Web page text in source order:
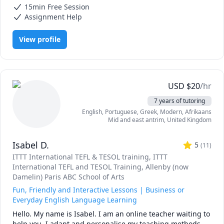
I encourage clients to ask questions freely to create a
comfortable but professional studying environment
passionate about helping others learn and curate my
sessions exactly to your needs.
With experience in recruiting and admissions, I specialize
in university application preparation, including the
I also am a popular tutor for English language learners,
supporting students as young as 3 years old to older
I'm happy to work with you with whatever you need,
anything else!
I'm looking forward to working with you, don't hesitate to
reach out and see how I can best help you!
Interview Preparation, Mental Health, Social Studies, Sociology,
Spanish, University Application Prep, editing, elementary English
15min Free Session
Assignment Help
View profile
USD $20/hr
7 years of tutoring
English, Portuguese, Greek, Modern, Afrikaans
Mid and east antrim, United Kingdom
Isabel D. 5 (11)
ITTT International TEFL & TESOL training, ITTT
International TEFL and TESOL Training, Allenby (now
Damelin) Paris ABC School of Arts
Fun, Friendly and Interactive Lessons | Business or
Everyday English Language Learning
Hello. My name is Isabel. I am an online teacher waiting to